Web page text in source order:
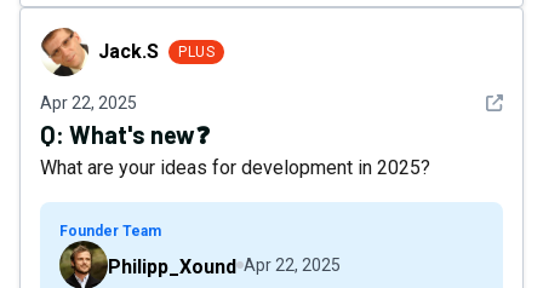
Jack.S Jack.S PLUS
Apr 22, 2025 See
Q: What's new❓
What are your ideas for development in 2025?
Founder Team
Philipp_Xound Apr 22, 2025